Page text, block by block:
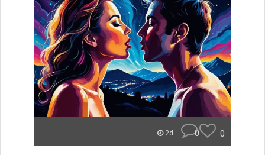
2d 0 0